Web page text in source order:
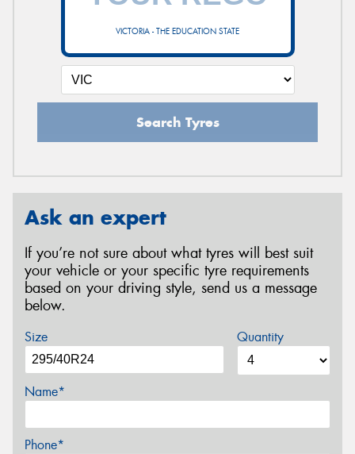
VICTORIA - THE EDUCATION STATE
Search Tyres
Ask an expert
If you’re not sure about what tyres will best suit
your vehicle or your specific tyre requirements
based on your driving style, send us a message
below.
Size Quantity
Name*
Phone*